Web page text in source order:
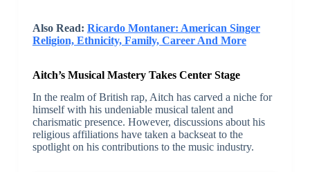
Also Read: Ricardo Montaner: American Singer
Religion, Ethnicity, Family, Career And More
Aitch’s Musical Mastery Takes Center Stage
In the realm of British rap, Aitch has carved a niche for
himself with his undeniable musical talent and
charismatic presence. However, discussions about his
religious affiliations have taken a backseat to the
spotlight on his contributions to the music industry.